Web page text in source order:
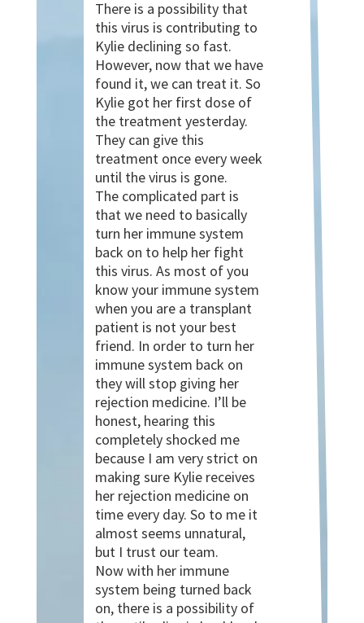
There is a possibility that
this virus is contributing to
Kylie declining so fast.
However, now that we have
found it, we can treat it. So
Kylie got her first dose of
the treatment yesterday.
They can give this
treatment once every week
until the virus is gone.
The complicated part is
that we need to basically
turn her immune system
back on to help her fight
this virus. As most of you
know your immune system
when you are a transplant
patient is not your best
friend. In order to turn her
immune system back on
they will stop giving her
rejection medicine. I’ll be
honest, hearing this
completely shocked me
because I am very strict on
making sure Kylie receives
her rejection medicine on
time every day. So to me it
almost seems unnatural,
but I trust our team.
Now with her immune
system being turned back
on, there is a possibility of